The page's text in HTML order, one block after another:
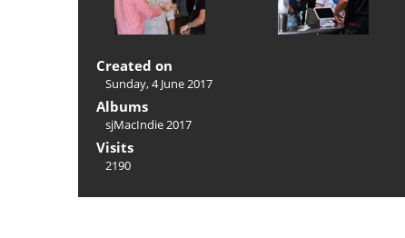
Created on
Sunday, 4 June 2017
Albums
sjMacIndie 2017
Visits
2190